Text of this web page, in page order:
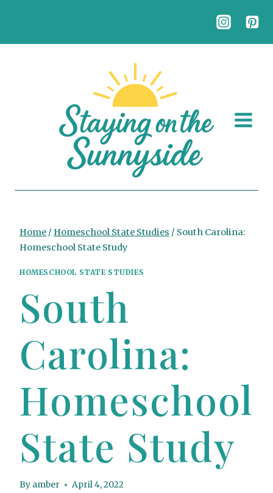
Home / Homeschool State Studies / South Carolina:
Homeschool State Study
HOMESCHOOL STATE STUDIES
South
Carolina:
Homeschool
State Study
By amber April 4, 2022